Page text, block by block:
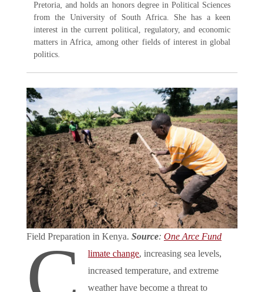
Pretoria, and holds an honors degree in Political Sciences
from the University of South Africa. She has a keen
interest in the current political, regulatory, and economic
matters in Africa, among other fields of interest in global
politics.
Field Preparation in Kenya. Source: One Arce Fund
limate change, increasing sea levels,
increased temperature, and extreme
weather have become a threat to